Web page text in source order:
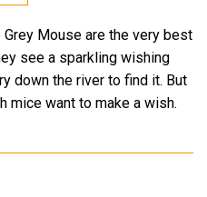
Mouse are the very best
see a sparkling wishing
down the river to find it. But
mice want to make a wish.